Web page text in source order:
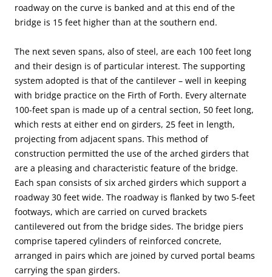
roadway on the curve is banked and at this end of the
bridge is 15 feet higher than at the southern end.
The next seven spans, also of steel, are each 100 feet long
and their design is of particular interest. The supporting
system adopted is that of the cantilever – well in keeping
with bridge practice on the Firth of Forth. Every alternate
100-feet span is made up of a central section, 50 feet long,
which rests at either end on girders, 25 feet in length,
projecting from adjacent spans. This method of
construction permitted the use of the arched girders that
are a pleasing and characteristic feature of the bridge.
Each span consists of six arched girders which support a
roadway 30 feet wide. The roadway is flanked by two 5-feet
footways, which are carried on curved brackets
cantilevered out from the bridge sides. The bridge piers
comprise tapered cylinders of reinforced concrete,
arranged in pairs which are joined by curved portal beams
carrying the span girders.